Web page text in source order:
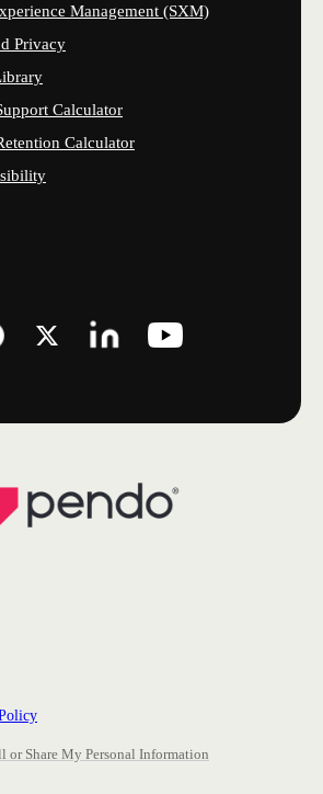
Management (SXM)
Privacy
Calculator
Calculator
or Share My Personal Information